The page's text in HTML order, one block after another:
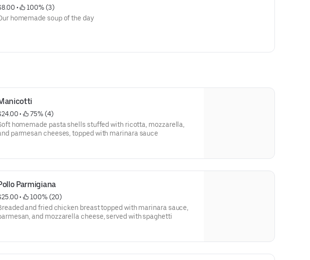
•
100% (3)
homemade soup of the day
•
75% (4)
homemade pasta shells stuffed with ricotta, mozzarella,
parmesan cheeses, topped with marinara sauce
Parmigiana
•
100% (20)
and fried chicken breast topped with marinara sauce,
and mozzarella cheese, served with spaghetti